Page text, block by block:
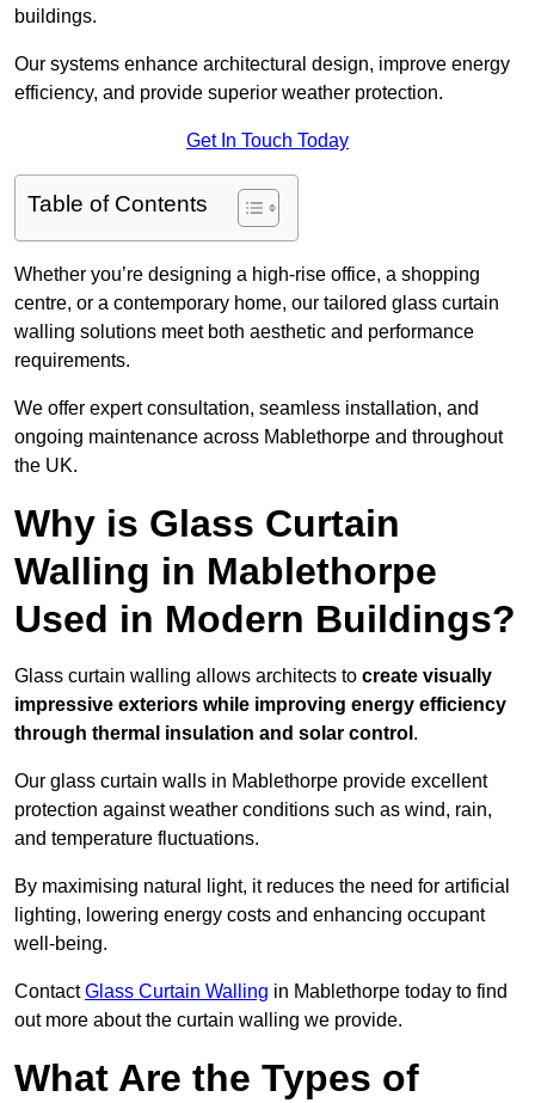
buildings.
Our systems enhance architectural design, improve energy
efficiency, and provide superior weather protection.
Get In Touch Today
Table of Contents
Whether you’re designing a high-rise office, a shopping
centre, or a contemporary home, our tailored glass curtain
walling solutions meet both aesthetic and performance
requirements.
We offer expert consultation, seamless installation, and
ongoing maintenance across Mablethorpe and throughout
the UK.
Why is Glass Curtain
Walling in Mablethorpe
Used in Modern Buildings?
Glass curtain walling allows architects to create visually
impressive exteriors while improving energy efficiency
through thermal insulation and solar control .
Our glass curtain walls in Mablethorpe provide excellent
protection against weather conditions such as wind, rain,
and temperature fluctuations.
By maximising natural light, it reduces the need for artificial
lighting, lowering energy costs and enhancing occupant
well-being.
ContactGlass Curtain Walling in Mablethorpe today to find
out more about the curtain walling we provide.
What Are the Types of